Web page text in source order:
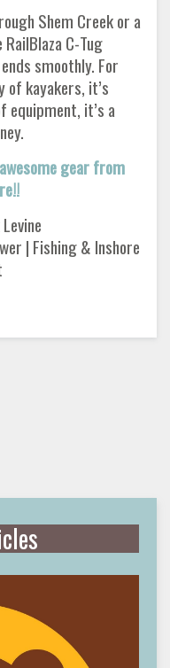
Shem Creek or a
C-Tug
smoothly. For
of kayakers, it’s
equipment, it’s a
gear from
| Fishing & Inshore